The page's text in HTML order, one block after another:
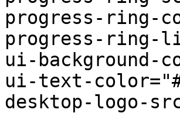
progress-ring-
progress-ring-
ui-background-
ui-text-
desktop-logo-